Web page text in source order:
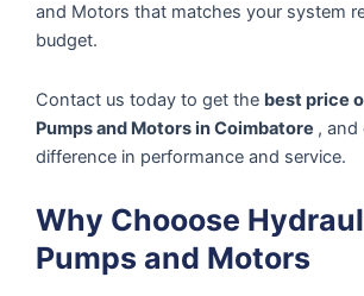
and Motors that matches your system
budget.
Contact us today to get the best price
Pumps and Motors in Coimbatore , and
difference in performance and service.
Why Chooose
Pumps and Motors